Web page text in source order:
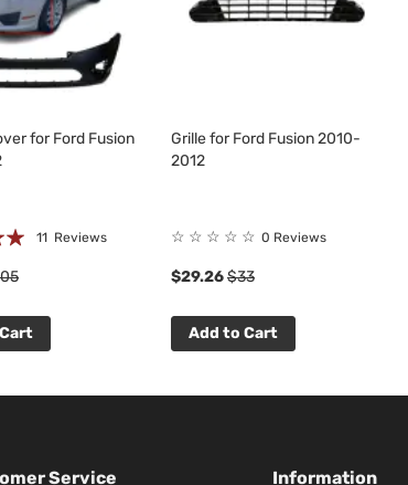
for Ford Fusion
11 Reviews
Grille for Ford Fusion 2010-
2012
☆ ☆ ☆ ☆ ☆ 0 Reviews
$29.26$33
Add to Cart
Service Information